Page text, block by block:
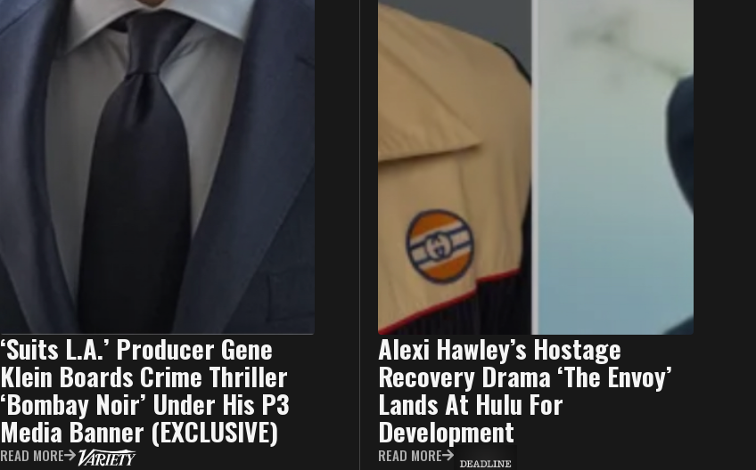
‘Suits L.A.’ Producer Gene
Klein Boards Crime Thriller
‘Bombay Noir’ Under His P3
Media Banner (EXCLUSIVE)
READ MORE
Alexi Hawley’s Hostage
Recovery Drama ‘The Envoy’
Lands At Hulu For
Development
READ MORE